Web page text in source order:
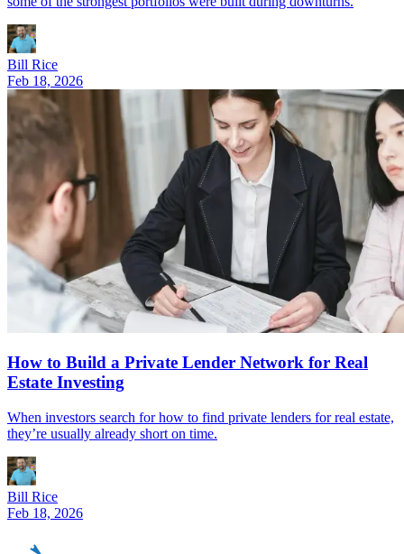
Bill Rice
Feb 18, 2026
How to Build a Private Lender Network for Real
Estate Investing
When investors search for how to find private lenders for real estate,
they’re usually already short on time.
Bill Rice
Feb 18, 2026